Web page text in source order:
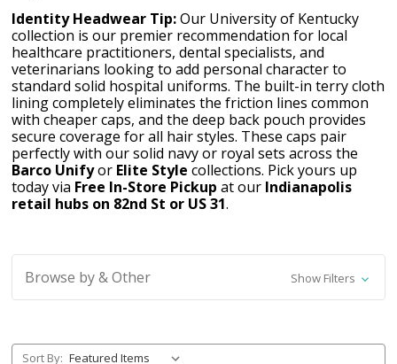
Identity Headwear Tip:Our University of Kentucky
collection is our premier recommendation for local
healthcare practitioners, dental specialists, and
veterinarians looking to add personal character to
standard solid hospital uniforms. The built-in terry cloth
lining completely eliminates the friction lines common
with cheaper caps, and the deep back pouch provides
secure coverage for all hair styles. These caps pair
perfectly with our solid navy or royal sets across the
Barco Unifyor Elite Style collections. Pick yours up
today via Free In-Store Pickup at our Indianapolis
retail hubs on 82nd St or US 31.
Browse by & Other Show Filters
Sort By: